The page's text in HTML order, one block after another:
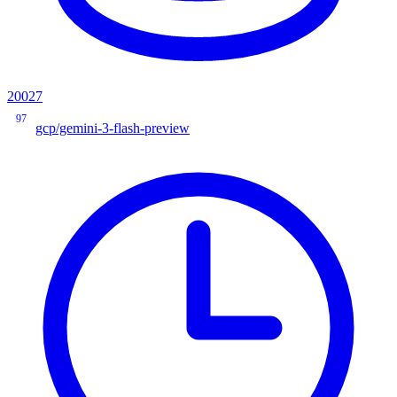
20027
97
gcp/gemini-3-flash-preview